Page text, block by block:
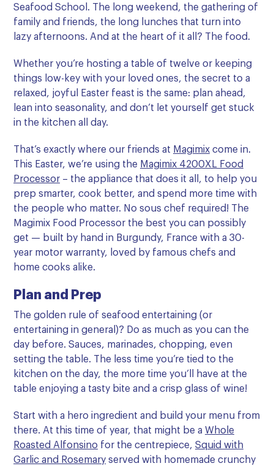
Seafood School. The long weekend, the gathering of
family and friends, the long lunches that turn into
lazy afternoons. And at the heart of it all? The food.
Whether you’re hosting a table of twelve or keeping
things low-key with your loved ones, the secret to a
relaxed, joyful Easter feast is the same: plan ahead,
lean into seasonality, and don’t let yourself get stuck
in the kitchen all day.
That’s exactly where our friends at Magimix come in.
This Easter, we’re using the Magimix 4200XL Food
Processor – the appliance that does it all, to help you
prep smarter, cook better, and spend more time with
the people who matter. No sous chef required! The
Magimix Food Processor the best you can possibly
get — built by hand in Burgundy, France with a 30-
year motor warranty, loved by famous chefs and
home cooks alike.
Plan and Prep
The golden rule of seafood entertaining (or
entertaining in general)? Do as much as you can the
day before. Sauces, marinades, chopping, even
setting the table. The less time you’re tied to the
kitchen on the day, the more time you’ll have at the
table enjoying a tasty bite and a crisp glass of wine!
Start with a hero ingredient and build your menu from
there. At this time of year, that might be a Whole
Roasted Alfonsino for the centrepiece, Squid with
Garlic and Rosemary served with homemade crunchy